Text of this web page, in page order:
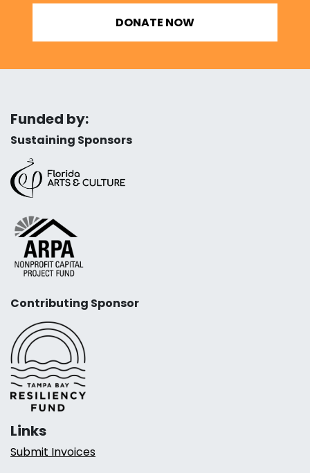
DONATE NOW
Funded by:
Sustaining Sponsors
Contributing Sponsor
Links
Submit Invoices